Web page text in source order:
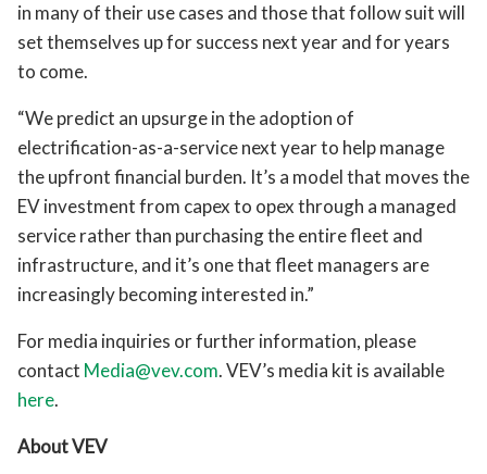
in many of their use cases and those that follow suit will
set themselves up for success next year and for years
to come.
“We predict an upsurge in the adoption of
electrification-as-a-service next year to help manage
the upfront financial burden. It’s a model that moves the
EV investment from capex to opex through a managed
service rather than purchasing the entire fleet and
infrastructure, and it’s one that fleet managers are
increasingly becoming interested in.”
For media inquiries or further information, please
contact Media@vev.com. VEV’s media kit is available
here.
About VEV